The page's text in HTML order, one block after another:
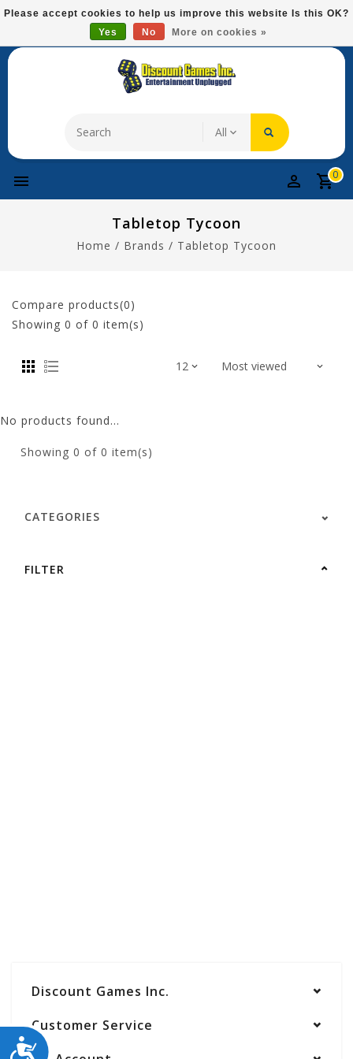
Please
This
system.
ACCESSIBILITY
Free Domestic Shipping On Most Items At $75!
0
Tabletop Tycoon
Home / Brands / Tabletop Tycoon
Compare products(0)
Showing 0 of 0 item(s)
No products found...
Showing 0 of 0 item(s)
CATEGORIES
FILTER
Discount Games Inc.
Customer Service
Please accept cookies to help us improve this website Is this OK?
Yes
No More on cookies »